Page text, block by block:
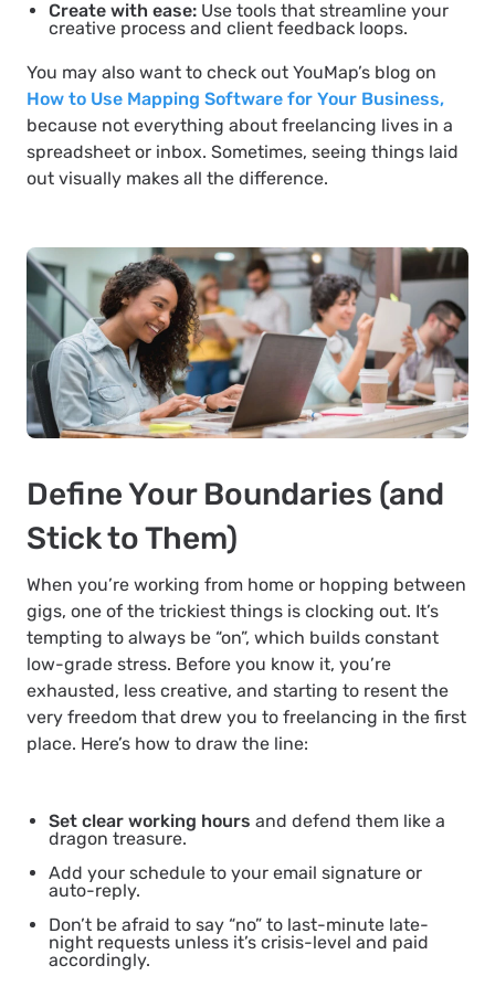
Create with ease: Use tools that streamline your
creative process and client feedback loops.
You may also want to check out YouMap’s blog on
How to Use Mapping Software for Your Business,
because not everything about freelancing lives in a
spreadsheet or inbox. Sometimes, seeing things laid
out visually makes all the difference.
Define Your Boundaries (and
Stick to Them)
When you’re working from home or hopping between
gigs, one of the trickiest things is clocking out. It’s
tempting to always be “on”, which builds constant
low-grade stress. Before you know it, you’re
exhausted, less creative, and starting to resent the
very freedom that drew you to freelancing in the first
place. Here’s how to draw the line:
Set clear working hours and defend them like a
dragon treasure.
Add your schedule to your email signature or
auto-reply.
Don’t be afraid to say “no” to last-minute late-
night requests unless it’s crisis-level and paid
accordingly.